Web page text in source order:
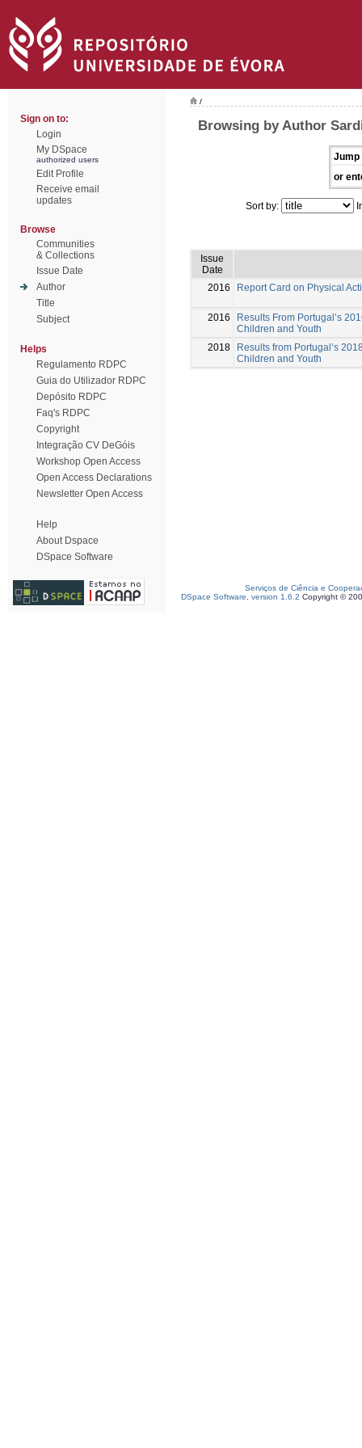
Sign on to:
Login
My DSpace
authorized users
Edit Profile
Receive email
updates
Browse
Communities
& Collections
Issue Date
Author
Title
Subject
Helps
Regulamento RDPC
Guia do Utilizador RDPC
Depósito RDPC
Faq's RDPC
Copyright
Integração CV DeGóis
Workshop Open Access
Open Access Declarations
Newsletter Open Access
Help
About Dspace
DSpace Software
/
Browsing by Author
Jump
or
Sort by:
Issue
Date
2016
Report Card on Physical
2016
Results From Portugal’s
Children and Youth
2018
Results from Portugal’s
Children and Youth
Serviços de Ciência e
DSpace Software, version 1.6.2 Copyright ©